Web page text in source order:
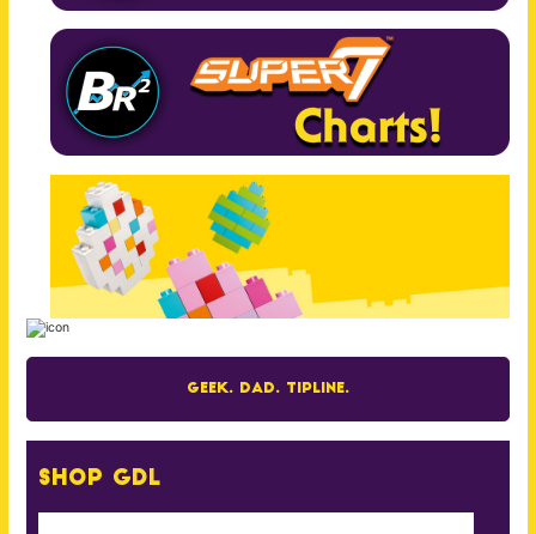
Geek. Dad. Tipline.
Shop GDL